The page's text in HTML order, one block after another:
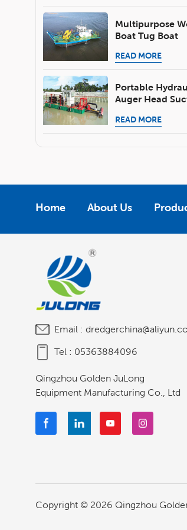
Multipurpose
Boat Tug Boat
READ MORE
Portable
Auger Head
Submersible
READ MORE
Home About Us
Email :
Tel : 05363884096
Qingzhou Golden JuLong
Equipment Manufacturing Co., Ltd
Copyright © 2026 Qingzhou